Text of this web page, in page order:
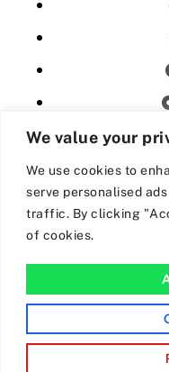
We value your
We use cookies to
serve personalised
traffic. By clicking
of cookies.
GET
By subscribing, I agree for